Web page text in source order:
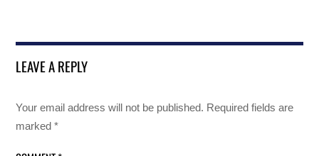
LEAVE A REPLY
Your email address will not be published. Required fields are
marked*